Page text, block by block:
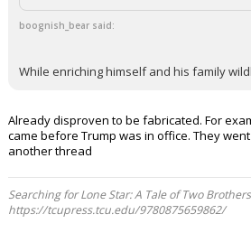
boognish_bear said:
While enriching himself and his family
Already disproven to be fabricated. For
came before Trump was in office. They
another thread
Searching for Lone Star: A Tale of Two Brothers
https://tcupress.tcu.edu/9780875659862/